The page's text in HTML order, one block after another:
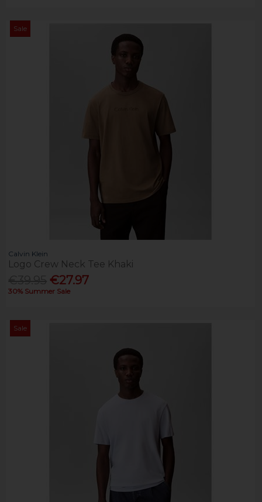
Sale
Calvin Klein
Logo Crew Neck Tee Khaki
€27.97
30% Summer Sale
Sale